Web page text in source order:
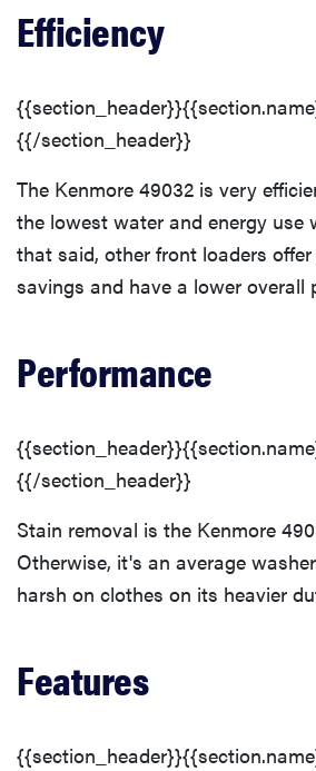
Efficiency
{{/section_header}}
The Kenmore 49032 is very
the lowest water and energy use
that said, other front loaders
savings and have a lower overall
Performance
{{/section_header}}
Stain removal is the Kenmore
Otherwise, it's an average
harsh on clothes on its heavier
Features